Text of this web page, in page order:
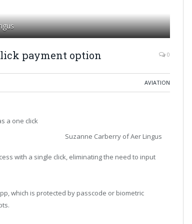
payment option 0
AVIATION
Suzanne Carberry of Aer Lingus
a one click
with a single click, eliminating the need to input
which is protected by passcode or biometric